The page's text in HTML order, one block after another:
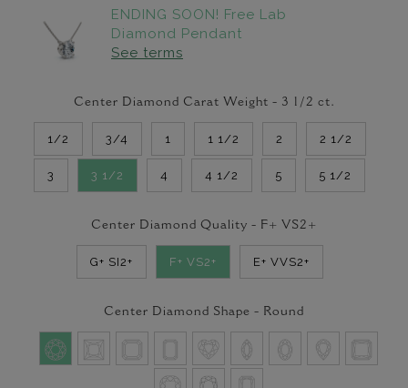
ENDING SOON! Free Lab
Diamond Pendant
See terms
Center Diamond Carat Weight - 3 1/2 ct.
1/2 3/4 1 1 1/2 2 2 1/2
3 3 1/2 4 4 1/2 5 5 1/2
Center Diamond Quality - F+ VS2+
G+ SI2+ F+ VS2+ E+ VVS2+
Center Diamond Shape - Round